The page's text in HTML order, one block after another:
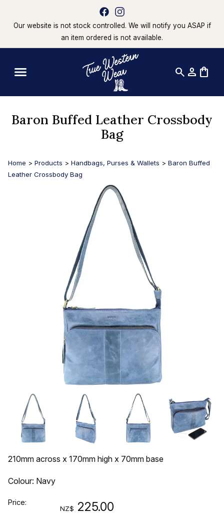
Our website is not stock controlled. We will notify you ASAP if
an item ordered is not available.
search person shopping_bag
Baron Buffed Leather Crossbody
Bag
Home > Products > Handbags, Purses & Wallets > Baron Buffed
Leather Crossbody Bag
210mm across x 170mm high x 70mm base
Colour: Navy
Price:
NZ$ 225.00